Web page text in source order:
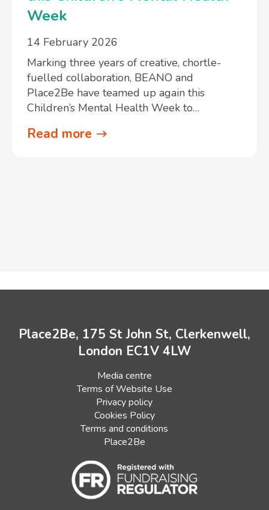
Week
14 February 2026
Marking three years of creative, chortle-
fuelled collaboration, BEANO and
Place2Be have teamed up again this
Children’s Mental Health Week to…
Read more
Place2Be, 175 St John St, Clerkenwell,
London EC1V 4LW
Media centre
Terms of Website Use
Privacy policy
Cookies Policy
Terms and conditions
Place2Be